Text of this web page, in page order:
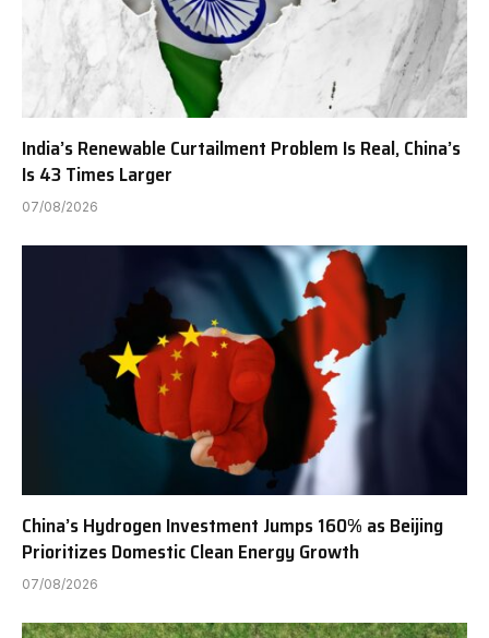
India’s Renewable Curtailment Problem Is Real, China’s
Is 43 Times Larger
07/08/2026
China’s Hydrogen Investment Jumps 160% as Beijing
Prioritizes Domestic Clean Energy Growth
07/08/2026